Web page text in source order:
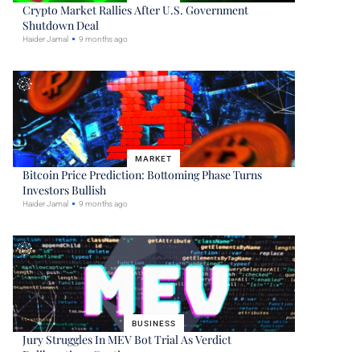
Crypto Market Rallies After U.S. Government
Shutdown Deal
Haider Jamal 9 months ago
MARKET
Bitcoin Price Prediction: Bottoming Phase Turns
Investors Bullish
Haider Jamal 9 months ago
BUSINESS
Jury Struggles In MEV Bot Trial As Verdict